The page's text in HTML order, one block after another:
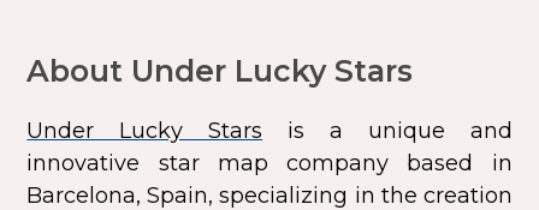
About Under Lucky Stars
Under Lucky Stars is a unique and
innovative star map company based in
Barcelona, Spain, specializing in the creation